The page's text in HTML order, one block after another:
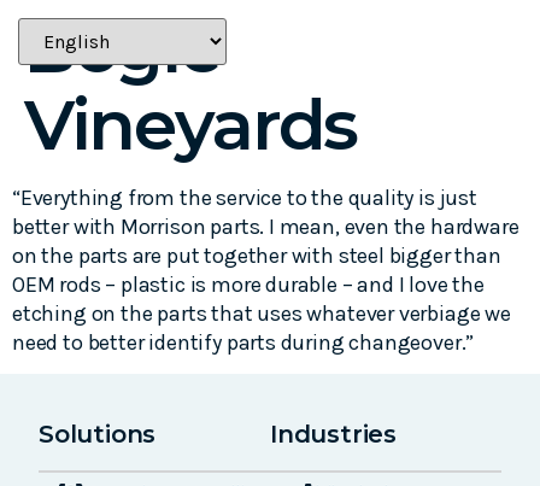
Bogle
Vineyards
“Everything from the service to the quality is just
better with Morrison parts. I mean, even the hardware
on the parts are put together with steel bigger than
OEM rods – plastic is more durable – and I love the
etching on the parts that uses whatever verbiage we
need to better identify parts during changeover.”
Solutions Industries